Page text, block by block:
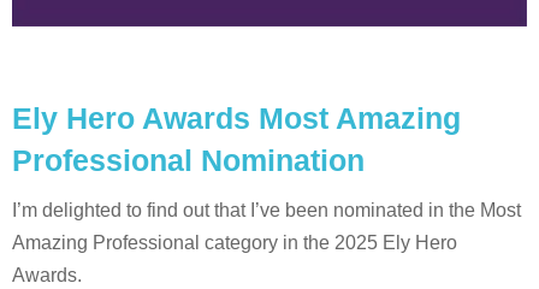
Ely Hero Awards Most Amazing
Professional Nomination
I’m delighted to find out that I’ve been nominated in the Most
Amazing Professional category in the 2025 Ely Hero
Awards.